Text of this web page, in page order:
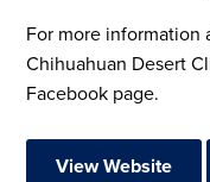
For more information
Chihuahuan Desert
Facebook page.
View Website